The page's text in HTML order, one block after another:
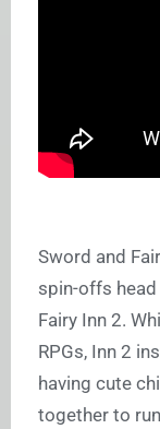
Sword and
spin-offs
Fairy Inn 2.
RPGs, Inn 2
having cute
together to